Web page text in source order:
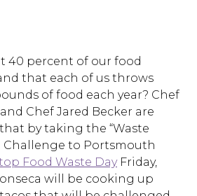
40 percent of our food
that each of us throws
of food each year? Chef
Chef Jared Becker are
by taking the “Waste
Challenge to Portsmouth
Food Waste DayFriday,
will be cooking up